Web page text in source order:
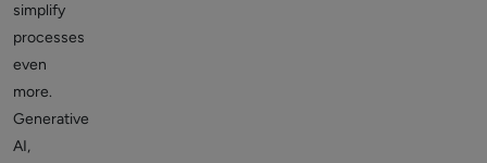
simplify
processes
even
more.
Generative
AI,